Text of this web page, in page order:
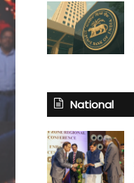
National